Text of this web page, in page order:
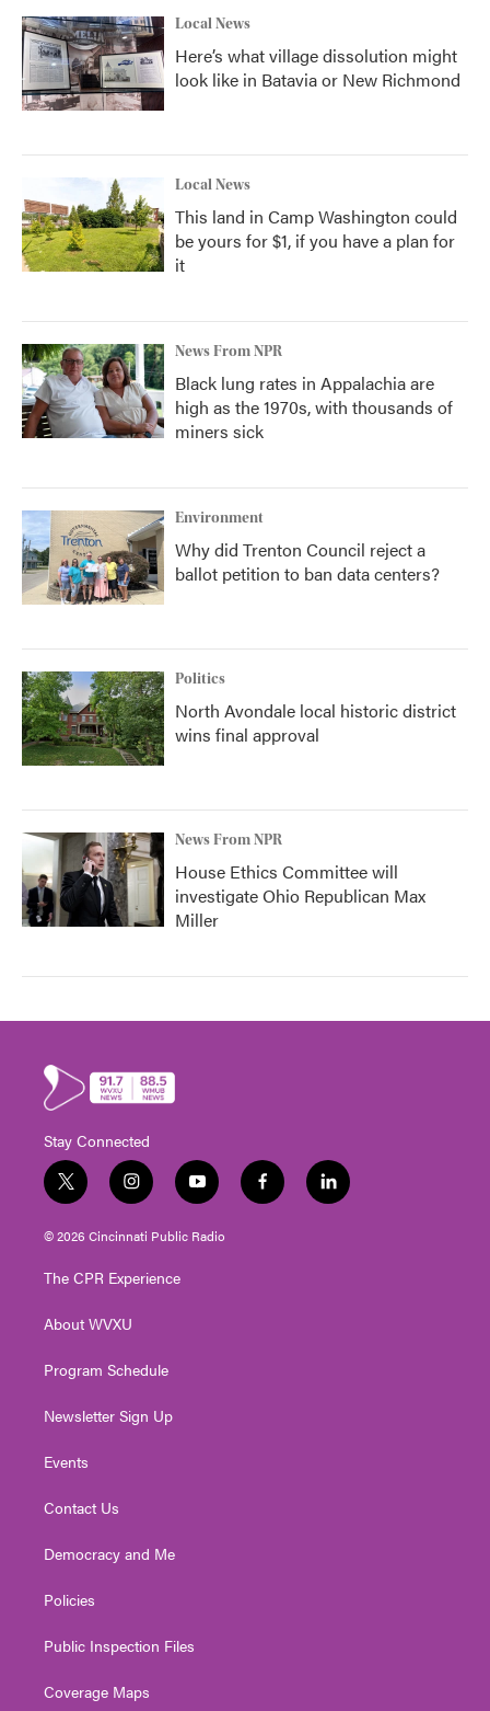
Local News
Here’s what village dissolution might
look like in Batavia or New Richmond
Local News
This land in Camp Washington could
be yours for $1, if you have a plan for
it
News From NPR
Black lung rates in Appalachia are
high as the 1970s, with thousands of
miners sick
Environment
Why did Trenton Council reject a
ballot petition to ban data centers?
Politics
North Avondale local historic district
wins final approval
News From NPR
House Ethics Committee will
investigate Ohio Republican Max
Miller
Stay Connected
t
w
i
t
e
i
n
s
t
g
a
y
o
u
t
f
a
l
i
© 2026 Cincinnati Public Radio
The CPR Experience
About WVXU
Program Schedule
Newsletter Sign Up
Events
Contact Us
Democracy and Me
Policies
Public Inspection Files
Coverage Maps